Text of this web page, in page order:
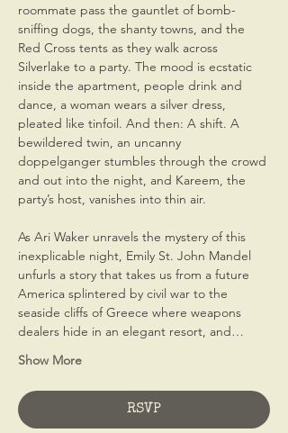
roommate pass the gauntlet of bomb-
sniffing dogs, the shanty towns, and the
Red Cross tents as they walk across
Silverlake to a party. The mood is ecstatic
inside the apartment, people drink and
dance, a woman wears a silver dress,
pleated like tinfoil. And then: A shift. A
bewildered twin, an uncanny
doppelganger stumbles through the crowd
and out into the night, and Kareem, the
party’s host, vanishes into thin air.
As Ari Waker unravels the mystery of this
inexplicable night, Emily St. John Mandel
unfurls a story that takes us from a future
America splintered by civil war to the
seaside cliffs of Greece where weapons
dealers hide in an elegant resort, and…
Show More
RSVP